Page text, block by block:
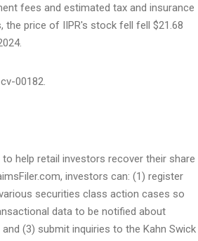
fees and estimated tax and insurance
the price of IIPR's stock fell fell $21.68
.
00182.
help retail investors recover their share
investors can: (1) register
securities class action cases so
data to be notified about
(3) submit inquiries to the Kahn Swick